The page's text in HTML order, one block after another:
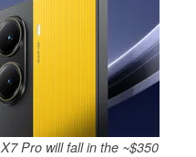
Pro will fall in the ~$350